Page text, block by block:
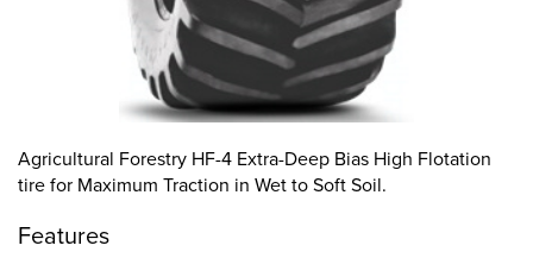
Agricultural Forestry HF-4 Extra-Deep Bias High Flotation
tire for Maximum Traction in Wet to Soft Soil.
Features